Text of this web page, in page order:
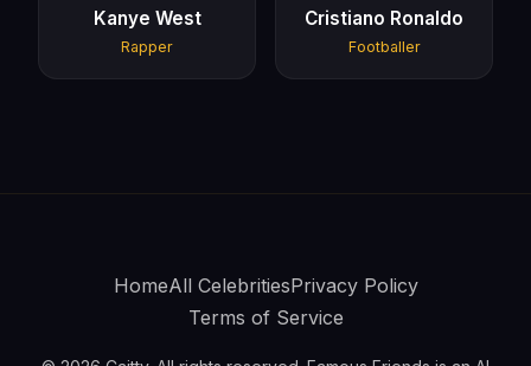
Kanye West
Rapper
Cristiano Ronaldo
Footballer
HomeAll CelebritiesPrivacy Policy
Terms of Service